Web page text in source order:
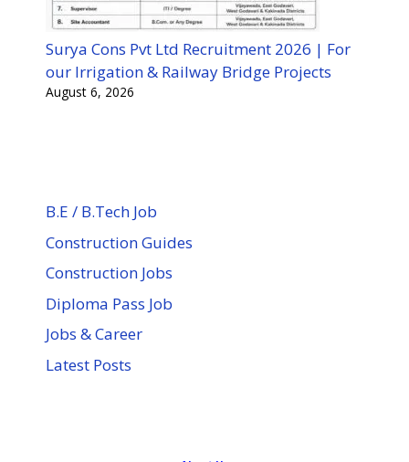
Surya Cons Pvt Ltd Recruitment 2026 | For
our Irrigation & Railway Bridge Projects
August 6, 2026
B.E / B.Tech Job
Construction Guides
Construction Jobs
Diploma Pass Job
Jobs & Career
Latest Posts